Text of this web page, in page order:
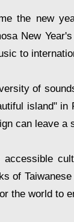
the new
New
to
of
island"
can leave a
of
the world to